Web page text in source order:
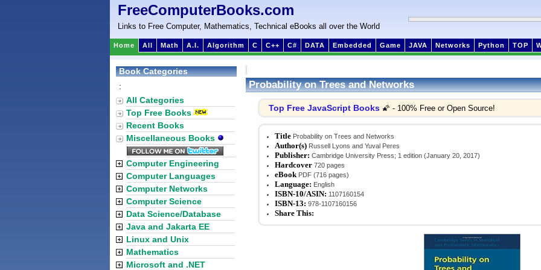
FreeComputerBooks.com
Links to Free Computer, Mathematics, Technical eBooks all over the World
Home All Math A.I. Algorithm C C++ C# DATA Embedded Game JAVA Networks Python TOP
Probability on Trees and Networks
Top Free JavaScript Books 🌠 - 100% Free or Open Source!
Title Probability on Trees and Networks
Author(s) Russell Lyons and Yuval Peres
Publisher: Cambridge University Press; 1 edition (January 20, 2017)
Hardcover 720 pages
eBook PDF (716 pages)
Language: English
ISBN-10/ASIN: 1107160154
ISBN-13: 978-1107160156
Share This:
Book Categories
:
All Categories
Top Free Books
Recent Books
Miscellaneous Books
Computer Engineering
Computer Languages
Computer Networks
Computer Science
Data Science/Database
Java and Jakarta EE
Linux and Unix
Mathematics
Microsoft and .NET